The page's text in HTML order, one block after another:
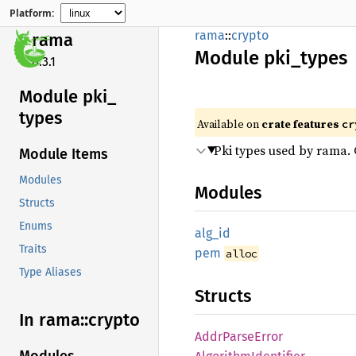
Platform:
rama
0.3.1
Module pki_
types
Module Items
Modules
Structs
Enums
Traits
Type Aliases
In rama::crypto
rama::crypto
Module pki_ types
Available on crate features
Pki types used by
Modules
alg_id
pem alloc
Structs
AddrParseError